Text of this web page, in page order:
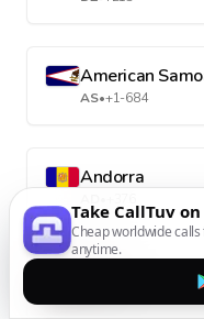
American
AS•+1-684
Andorra
Take CallTuv
Cheap worldwide
anytime.